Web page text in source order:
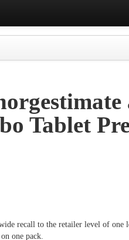
Tablet
recall to the retailer level of
one pack.